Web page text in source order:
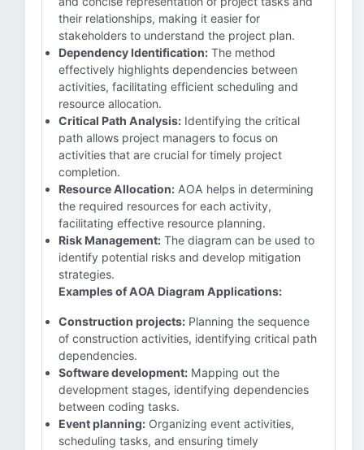
their relationships, making it easier for
stakeholders to understand the project plan.
Dependency Identification: The method
effectively highlights dependencies between
activities, facilitating efficient scheduling and
resource allocation.
Critical Path Analysis: Identifying the critical
path allows project managers to focus on
activities that are crucial for timely project
completion.
Resource Allocation: AOA helps in determining
the required resources for each activity,
facilitating effective resource planning.
Risk Management: The diagram can be used to
identify potential risks and develop mitigation
strategies.
Examples of AOA Diagram Applications:
Construction projects: Planning the sequence
of construction activities, identifying critical path
dependencies.
Software development: Mapping out the
development stages, identifying dependencies
between coding tasks.
Event planning: Organizing event activities,
scheduling tasks, and ensuring timely